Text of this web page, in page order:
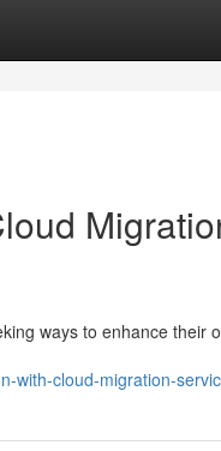
ways to enhance their
with-cloud-migration-